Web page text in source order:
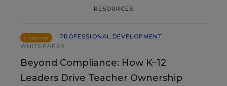
RESOURCES
SPONSOR
PROFESSIONAL DEVELOPMENT
WHITEPAPER
Beyond Compliance: How K–12
Leaders Drive Teacher Ownership